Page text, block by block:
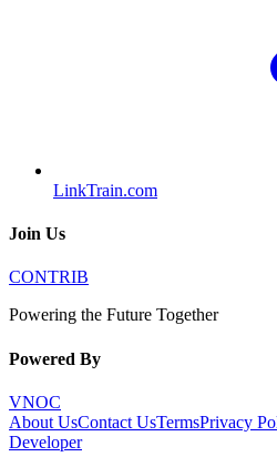
LinkTrain.com
Join Us
CONTRIB
Powering the Future Together
Powered By
VNOC
About UsContact UsTermsPrivacy
Developer